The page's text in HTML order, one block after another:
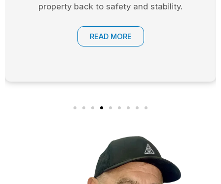
the restoration process.
READ MORE